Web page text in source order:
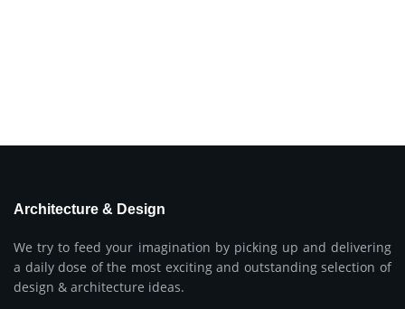
Architecture & Design
We try to feed your imagination by picking up and delivering
a daily dose of the most exciting and outstanding selection of
design & architecture ideas.